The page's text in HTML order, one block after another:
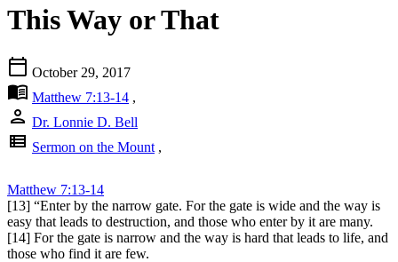
This Way or That
calendar_today October 29, 2017
menu_book Matthew 7:13-14 ,
person Dr. Lonnie D. Bell
view_list Sermon on the Mount ,
Matthew 7:13-14
[13] “Enter by the narrow gate. For the gate is wide and the way is
easy that leads to destruction, and those who enter by it are many.
[14] For the gate is narrow and the way is hard that leads to life, and
those who find it are few.